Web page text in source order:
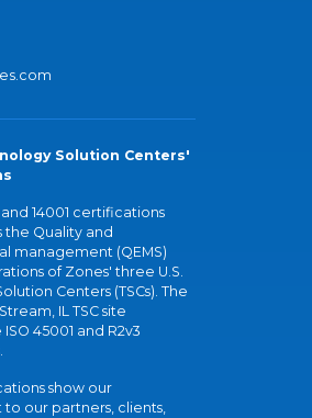
Solution Centers'
and 14001 certifications
the Quality and
management (QEMS)
of Zones' three U.S.
Centers (TSCs). The
IL TSC site
45001 and R2v3
show our
our partners, clients,